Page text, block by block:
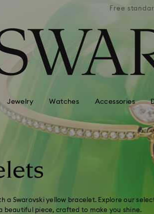
Free
Jewelry Watches Accessories
a Swarovski yellow bracelet. Explore our
beautiful piece, crafted to make you shine.